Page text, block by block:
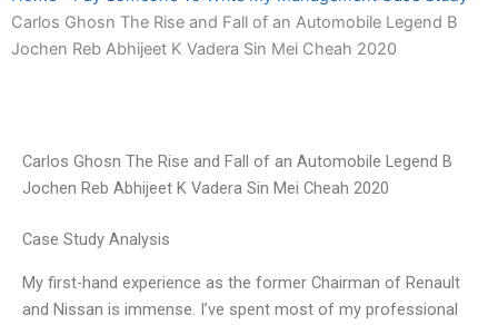
Carlos Ghosn The Rise and Fall of an Automobile Legend B
Jochen Reb Abhijeet K Vadera Sin Mei Cheah 2020
Carlos Ghosn The Rise and Fall of an Automobile Legend B
Jochen Reb Abhijeet K Vadera Sin Mei Cheah 2020
Case Study Analysis
My first-hand experience as the former Chairman of Renault
and Nissan is immense. I’ve spent most of my professional